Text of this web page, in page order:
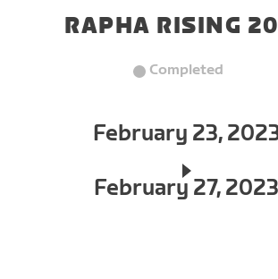
RAPHA RISING
Completed
February 23,
February 27, 2023